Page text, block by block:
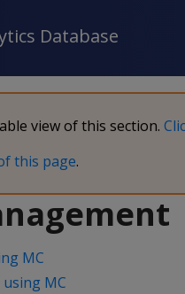
Database
view of this section.
this page.
MC
MC